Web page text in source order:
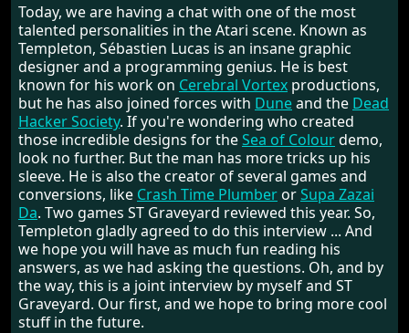
RANDOM INTERVIEW
Today, we are having a chat with one of the most
talented personalities in the Atari scene. Known as
Templeton, Sébastien Lucas is an insane graphic
designer and a programming genius. He is best
known for his work on Cerebral Vortex productions,
but he has also joined forces with Duneand the Dead
Hacker Society. If you're wondering who created
those incredible designs for theSea of Colourdemo,
look no further. But the man has more tricks up his
sleeve. He is also the creator of several games and
conversions, like Crash Time PlumberorSupa Zazai
Da. Two games ST Graveyard reviewed this year. So,
Templeton gladly agreed to do this interview ... And
we hope you will have as much fun reading his
answers, as we had asking the questions. Oh, and by
the way, this is a joint interview by myself and ST
Graveyard. Our first, and we hope to bring more cool
stuff in the future.